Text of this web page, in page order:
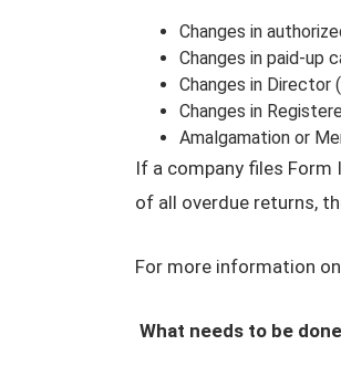
Changes in
Changes in paid-up
Changes in Director
Changes in
Amalgamation or
If a company files Form
of all overdue returns,
For more information
What needs to be